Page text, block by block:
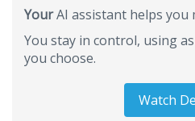
YourAI assistant helps you
You stay in control, using
you choose.
Watch